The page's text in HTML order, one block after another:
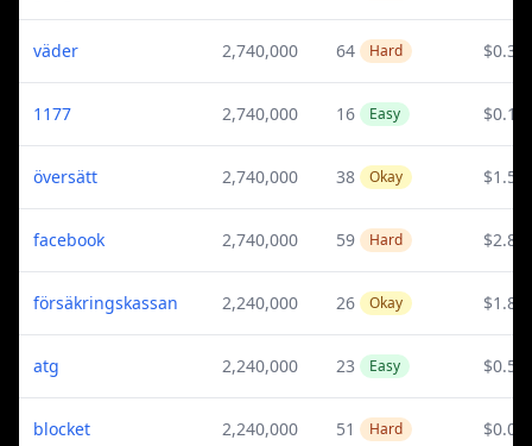
väder 2,740,000 64 Hard $0.35
1177 2,740,000 16 Easy $0.1
översätt 2,740,000 38 Okay $1.55
facebook 2,740,000 59 Hard $2.84
försäkringskassan 2,240,000 26 Okay $1.86
atg 2,240,000 23 Easy $0.58
blocket 2,240,000 51 Hard $0.09